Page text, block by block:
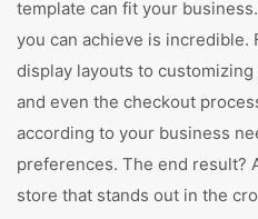
template can fit your
you can achieve is
display layouts to
and even the checkout
according to your business
preferences. The end result?
store that stands out in the